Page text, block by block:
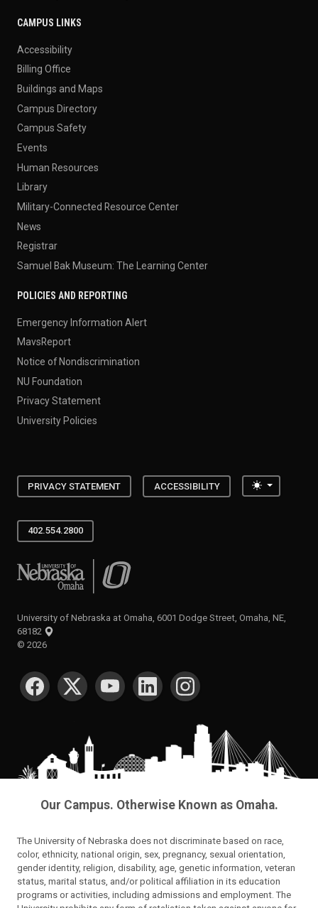
CAMPUS LINKS
Accessibility
Billing Office
Buildings and Maps
Campus Directory
Campus Safety
Events
Human Resources
Library
Military-Connected Resource Center
News
Registrar
Samuel Bak Museum: The Learning Center
POLICIES AND REPORTING
Emergency Information Alert
MavsReport
Notice of Nondiscrimination
NU Foundation
Privacy Statement
University Policies
PRIVACY STATEMENT ACCESSIBILITY Toggle
402.554.2800
University of Nebraska at Omaha
University of Nebraska at Omaha, 6001 Dodge Street, Omaha, NE,
68182
© 2026
SOCIAL MEDIA
Our Campus. Otherwise Known as Omaha.
The University of Nebraska does not discriminate based on race,
color, ethnicity, national origin, sex, pregnancy, sexual orientation,
gender identity, religion, disability, age, genetic information, veteran
status, marital status, and/or political affiliation in its education
programs or activities, including admissions and employment. The